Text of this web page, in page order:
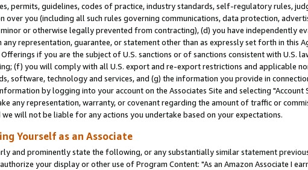
permits, guidelines, codes of practice, industry standards, self-regulatory rules,
over you (including all such rules governing communications, data protection,
or otherwise legally prevented from contracting), (d) you have independently
representation, guarantee, or statement other than as expressly set forth in this
if you are the subject of U.S. sanctions or of sanctions consistent with U.S.
(f) you will comply with all U.S. export and re-export restrictions and applicable
software, technology and services, and (g) the information you provide in
by logging into your account on the Associates Site and selecting "Account
any representation, warranty, or covenant regarding the amount of traffic or
we will not be liable for any actions you undertake based on your expectations.
Yourself as an Associate
and prominently state the following, or any substantially similar statement
your display or other use of Program Content: "As an Amazon Associate I